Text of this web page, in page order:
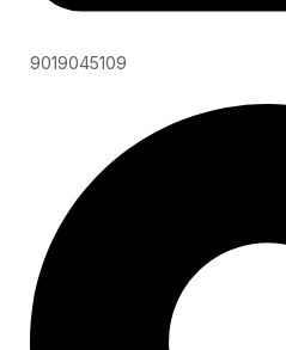
9019045109